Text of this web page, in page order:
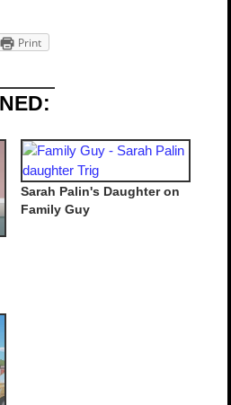
Print
Sarah Palin's Daughter on
Family Guy